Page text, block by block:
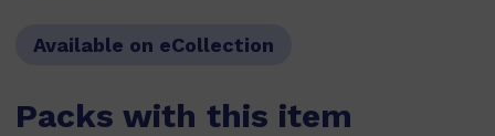
Available on eCollection
Packs with this item